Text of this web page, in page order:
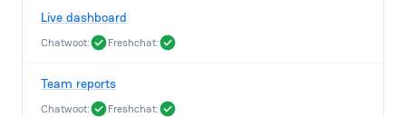
Live dashboard
Chatwoot: Freshchat:
Team reports
Chatwoot: Freshchat: